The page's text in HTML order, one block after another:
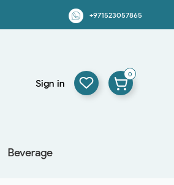
+971523057865
Sign in
0
Beverage